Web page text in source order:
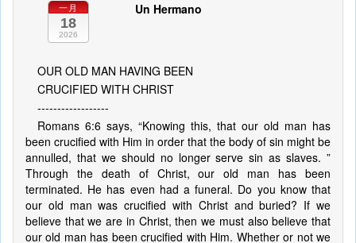
一月
18
2026
Un Hermano
OUR OLD MAN HAVING BEEN
CRUCIFIED WITH CHRIST
------------------
Romans 6:6 says, “Knowing this, that our old man has
been crucified with Him in order that the body of sin might be
annulled, that we should no longer serve sin as slaves. ”
Through the death of Christ, our old man has been
terminated. He has even had a funeral. Do you know that
our old man was crucified with Christ and buried? If we
believe that we are in Christ, then we must also believe that
our old man has been crucified with Him. Whether or not we